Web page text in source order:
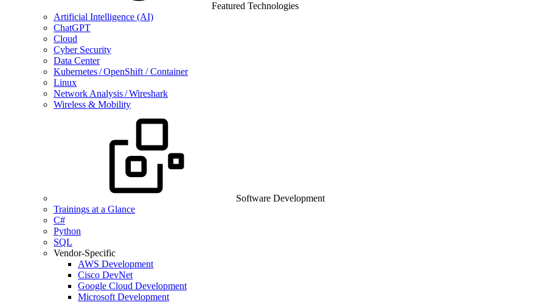
Featured Technologies
Artificial Intelligence (AI)
ChatGPT
Cloud
Cyber Security
Data Center
Kubernetes / OpenShift / Container
Linux
Network Analysis / Wireshark
Wireless & Mobility
Software Development
Trainings at a Glance
C#
Python
SQL
Vendor-Specific
AWS Development
Cisco DevNet
Google Cloud Development
Microsoft Development